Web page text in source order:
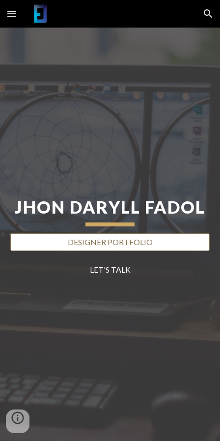
Skip to main content Skip to navigation
JHON DARYLL FADOL
DESIGNER PORTFOLIO
LET'S TALK